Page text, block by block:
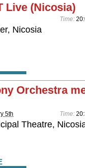
Live (Nicosia)
Time:
Nicosia
Orchestra
5th Time:
Theatre,